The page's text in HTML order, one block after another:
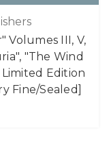
Volumes III, V,
"The Wind
Edition
Fine/Sealed]